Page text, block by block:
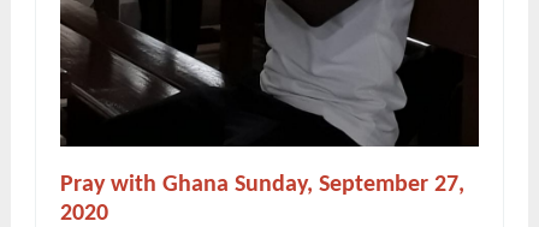
Pray with Ghana Sunday, September 27,
2020